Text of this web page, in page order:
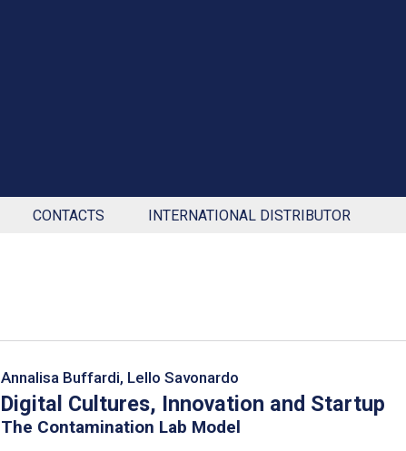
CONTACTS INTERNATIONAL DISTRIBUTOR
Annalisa Buffardi, Lello Savonardo
Digital Cultures, Innovation and Startup
The Contamination Lab Model